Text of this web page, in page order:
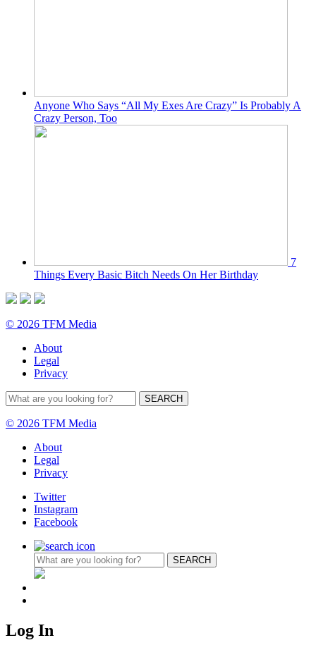
Anyone Who Says “All My Exes Are Crazy” Is Probably A
Crazy Person, Too
7
Things Every Basic Bitch Needs On Her Birthday
© 2026 TFM Media
About
Legal
Privacy
© 2026 TFM Media
About
Legal
Privacy
Twitter
Instagram
Facebook
Log In